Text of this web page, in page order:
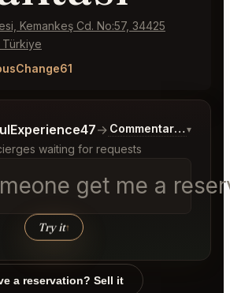
Kemankeş Cd. No:57, 34425
→ Commentary on
▾
waiting for requests
get me a
Try it↑
about what you would like.
a reservation? Sell it